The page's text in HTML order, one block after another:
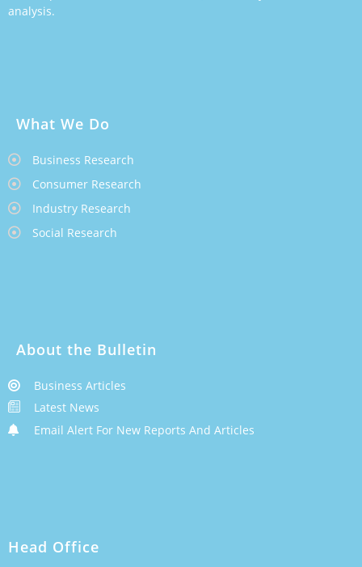
analysis.
What We Do
Business Research
Consumer Research
Industry Research
Social Research
About the Bulletin
Business Articles
Latest News
Email Alert For New Reports And Articles
Head Office